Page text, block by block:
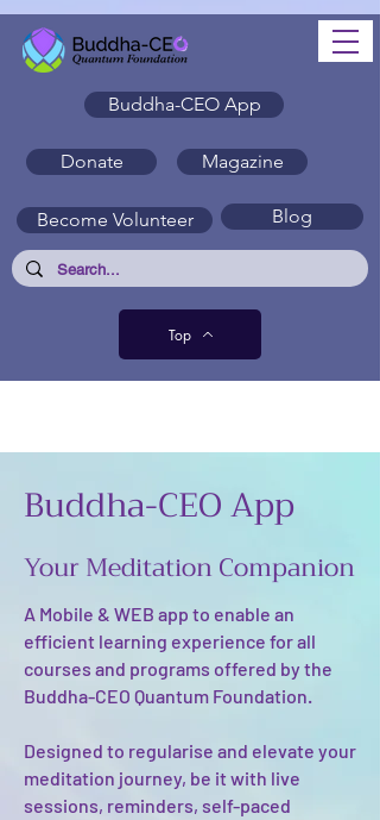
Donate Magazine
Become Volunteer Blog
Top
Buddha-CEO App
Buddha-CEO App
Your Meditation Companion
A Mobile & WEB app to enable an
efficient learning experience for all
courses and programs offered by the
Buddha-CEO Quantum Foundation. ​
Designed to regularise and elevate your
meditation journey, be it with live
sessions, reminders, self-paced